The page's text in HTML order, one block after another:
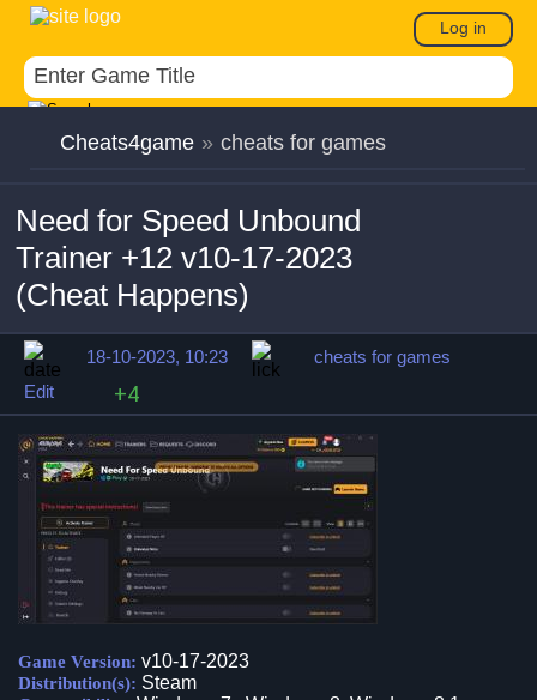
Log in
Cheats4game » cheats for games
Need for Speed Unbound
Trainer +12 v10-17-2023
(Cheat Happens)
18-10-2023, 10:23
cheats for games
Edit
+4
Game Version: v10-17-2023
Distribution(s): Steam